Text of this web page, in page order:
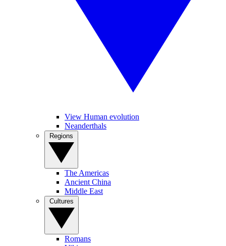
View Human evolution
Neanderthals
The Americas
Ancient China
Middle East
Romans